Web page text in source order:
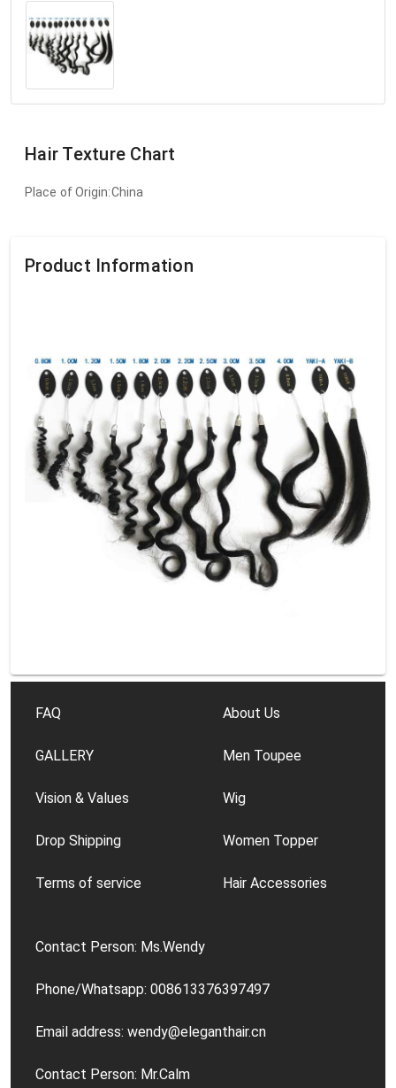
Hair Texture Chart
Place of Origin:China
Product Information
FAQ
GALLERY
Vision & Values
Drop Shipping
Terms of service
About Us
Men Toupee
Wig
Women Topper
Hair Accessories
Contact Person: Ms.Wendy
Phone/Whatsapp: 008613376397497
Email address: wendy@eleganthair.cn
Contact Person: Mr.Calm